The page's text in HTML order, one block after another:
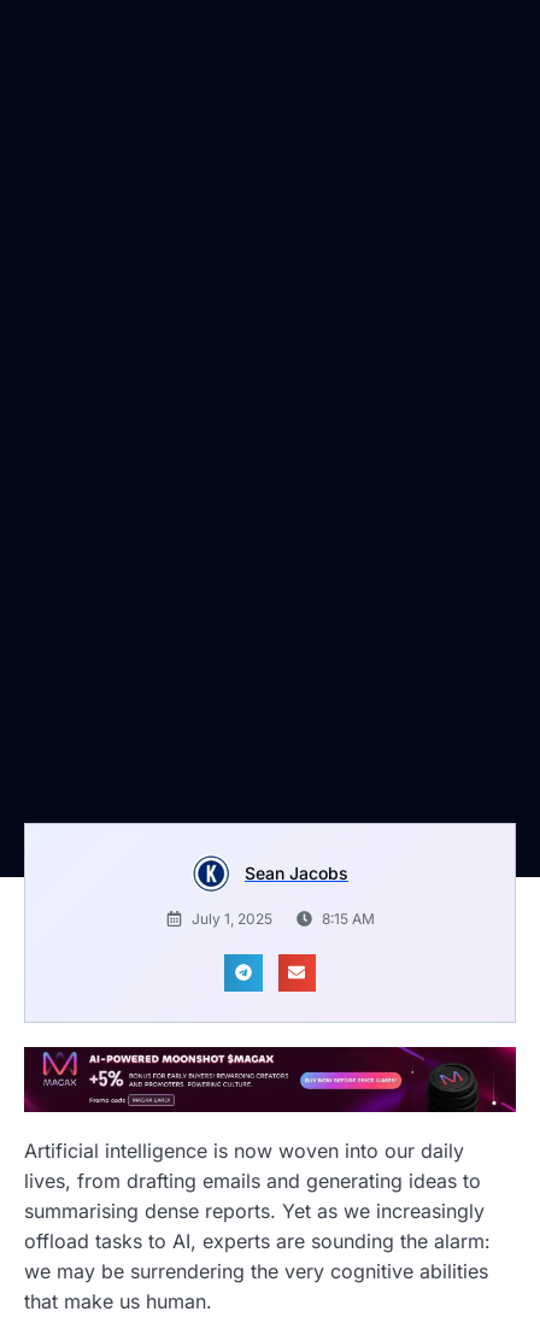
Sean Jacobs
July 1, 2025 8:15 AM
Artificial intelligence is now woven into our daily
lives, from drafting emails and generating ideas to
summarising dense reports. Yet as we increasingly
offload tasks to AI, experts are sounding the alarm:
we may be surrendering the very cognitive abilities
that make us human.